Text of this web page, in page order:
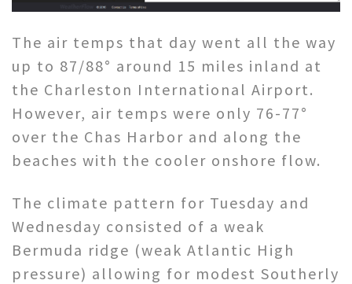
The air temps that day went all the way
up to 87/88° around 15 miles inland at
the Charleston International Airport.
However, air temps were only 76-77°
over the Chas Harbor and along the
beaches with the cooler onshore flow.
The climate pattern for Tuesday and
Wednesday consisted of a weak
Bermuda ridge (weak Atlantic High
pressure) allowing for modest Southerly